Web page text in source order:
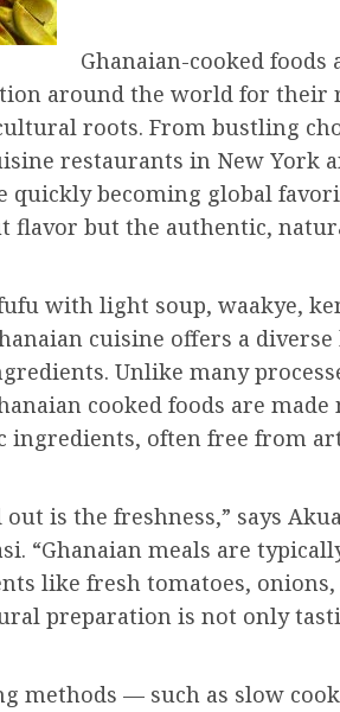
Ghanaian-cooked foods
around the world for their
roots. From bustling
restaurants in New York
quickly becoming global
flavor but the authentic,
with light soup, waakye,
cuisine offers a diverse
Unlike many
cooked foods are made
ingredients, often free from
is the freshness,” says
“Ghanaian meals are
like fresh tomatoes,
preparation is not only
methods — such as slow